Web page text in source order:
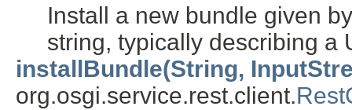
Install a new bundle given
string, typically describing a
installBundle(String,
org.osgi.service.rest.client.